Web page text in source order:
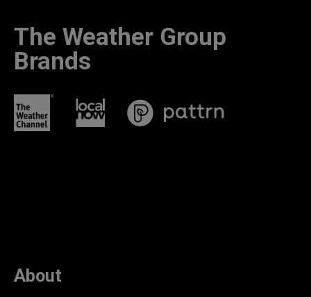
The Weather Group
Brands
About